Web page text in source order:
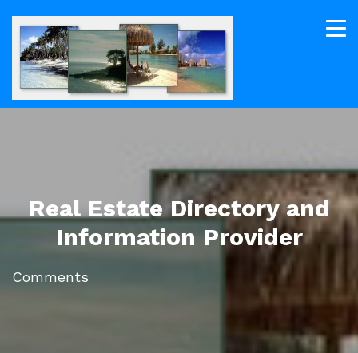
Real Estate Directory and
Information Provider
Comments